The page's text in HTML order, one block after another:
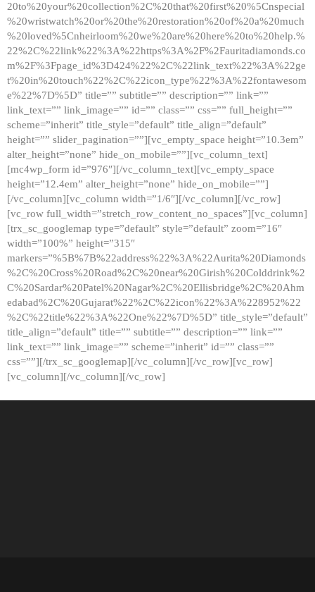
20to%20your%20collection%2C%20that%20first%20%5Cnspecial
%20wristwatch%20or%20the%20restoration%20of%20a%20much
%20loved%5Cnheirloom%20we%20are%20here%20to%20help.%
22%2C%22link%22%3A%22https%3A%2F%2Fauritadiamonds.co
m%2F%3Fpage_id%3D424%22%2C%22link_text%22%3A%22ge
t%20in%20touch%22%2C%22icon_type%22%3A%22fontawesom
e%22%7D%5D” title=”” subtitle=”” description=”” link=””
link_text=”” link_image=”” id=”” class=”” css=”” full_height=””
scheme=”inherit” title_style=”default” title_align=”default”
height=”” slider_pagination=””][vc_empty_space height=”10.3em”
alter_height=”none” hide_on_mobile=””][vc_column_text]
[mc4wp_form id=”976″][/vc_column_text][vc_empty_space
height=”12.4em” alter_height=”none” hide_on_mobile=””]
[/vc_column][vc_column width=”1/6″][/vc_column][/vc_row]
[vc_row full_width=”stretch_row_content_no_spaces”][vc_column]
[trx_sc_googlemap type=”default” style=”default” zoom=”16″
width=”100%” height=”315″
markers=”%5B%7B%22address%22%3A%22Aurita%20Diamonds
%2C%20Cross%20Road%2C%20near%20Girish%20Colddrink%2
C%20Sardar%20Patel%20Nagar%2C%20Ellisbridge%2C%20Ahm
edabad%2C%20Gujarat%22%2C%22icon%22%3A%228952%22
%2C%22title%22%3A%22One%22%7D%5D” title_style=”default”
title_align=”default” title=”” subtitle=”” description=”” link=””
link_text=”” link_image=”” scheme=”inherit” id=”” class=””
css=””][/trx_sc_googlemap][/vc_column][/vc_row][vc_row]
[vc_column][/vc_column][/vc_row]